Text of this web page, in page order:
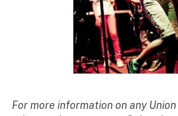
For more information on any